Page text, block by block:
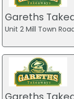
Gareths
Unit 2 Mill Town